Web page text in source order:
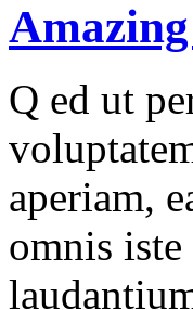
Q ed ut
aperiam,
omnis